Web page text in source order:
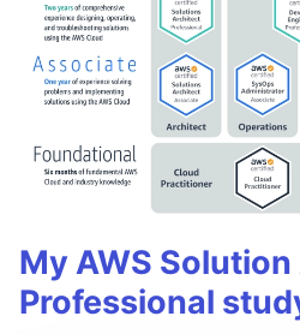
My AWS
Professional